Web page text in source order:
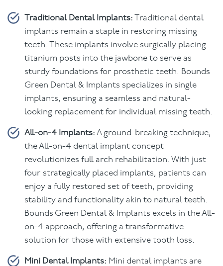
Traditional Dental Implants: Traditional dental
implants remain a staple in restoring missing
teeth. These implants involve surgically placing
titanium posts into the jawbone to serve as
sturdy foundations for prosthetic teeth. Bounds
Green Dental & Implants specializes in single
implants, ensuring a seamless and natural-
looking replacement for individual missing teeth.
All-on-4 Implants: A ground-breaking technique,
the All-on-4 dental implant concept
revolutionizes full arch rehabilitation. With just
four strategically placed implants, patients can
enjoy a fully restored set of teeth, providing
stability and functionality akin to natural teeth.
Bounds Green Dental & Implants excels in the All-
on-4 approach, offering a transformative
solution for those with extensive tooth loss.
Mini Dental Implants: Mini dental implants are